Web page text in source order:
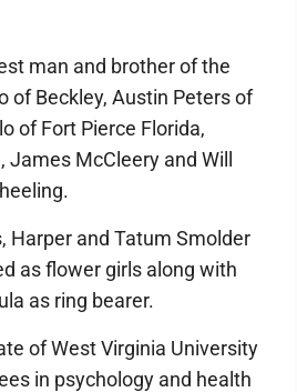
man and brother of the
of Beckley, Austin Peters of
of Fort Pierce Florida,
McCleery and Will
Harper and Tatum Smolder
as flower girls along with
as ring bearer.
of West Virginia University
in psychology and health